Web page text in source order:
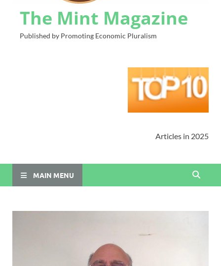
The Mint Magazine
Published by Promoting Economic Pluralism
Articles in 2025
MAIN MENU